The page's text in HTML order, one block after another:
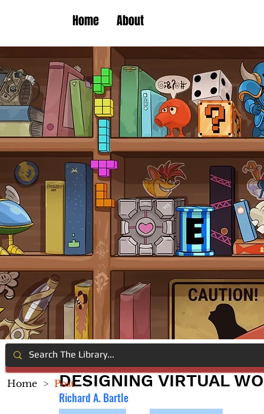
Home About
DESIGNING VIRTUAL
Richard A. Bartle
Home > Post